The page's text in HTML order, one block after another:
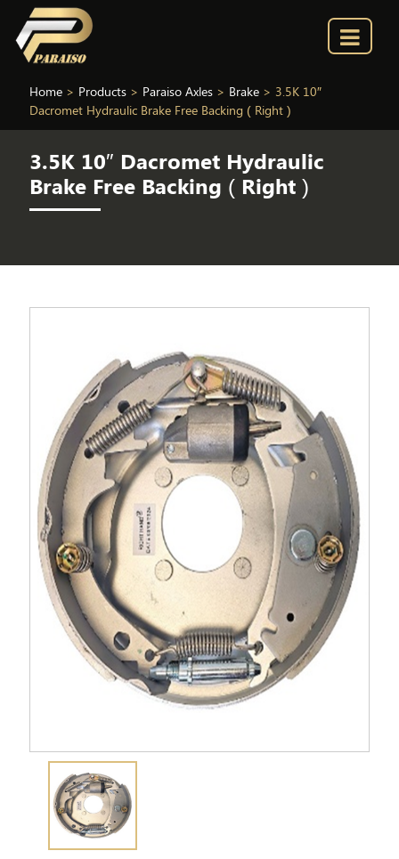
Home> Products> Paraiso Axles> Brake> 3.5K 10″
Dacromet Hydraulic Brake Free Backing ( Right )
3.5K 10″ Dacromet Hydraulic
Brake Free Backing ( Right )